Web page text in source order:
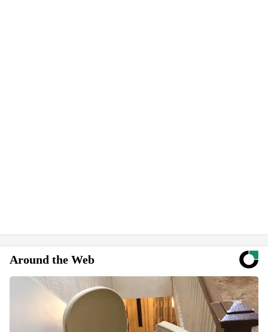
Around the Web